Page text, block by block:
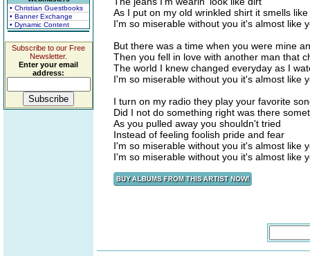
• Christian Guestbooks
• Banner Exchange
• Dynamic Content
Subscribe to our Free
Newsletter.
Enter your email
address:
As I put on my old wrinkled shirt it smells
I'm so miserable without you it's almost like
But there was a time when you were mine
Then you fell in love with another man that
The world I knew changed everyday as I
I'm so miserable without you it's almost like
I turn on my radio they play your favorite
Did I not do something right was there
As you pulled away you shouldn't tried
Instead of feeling foolish pride and fear
I'm so miserable without you it's almost like
I'm so miserable without you it's almost like